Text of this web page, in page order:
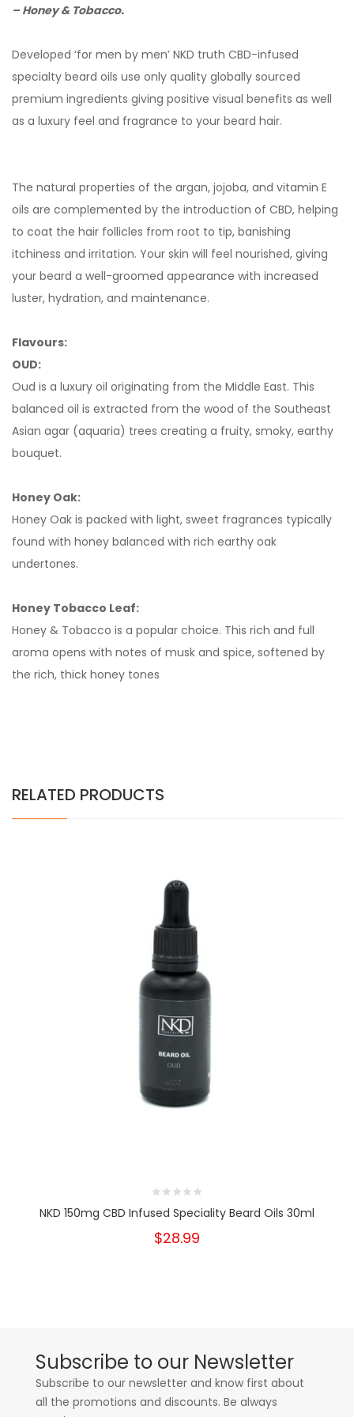
– Honey & Tobacco.
Developed ‘for men by men’ NKD truth CBD-infused
specialty beard oils use only quality globally sourced
premium ingredients giving positive visual benefits as well
as a luxury feel and fragrance to your beard hair.
The natural properties of the argan, jojoba, and vitamin E
oils are complemented by the introduction of CBD, helping
to coat the hair follicles from root to tip, banishing
itchiness and irritation. Your skin will feel nourished, giving
your beard a well-groomed appearance with increased
luster, hydration, and maintenance.
Flavours:
OUD:
Oud is a luxury oil originating from the Middle East. This
balanced oil is extracted from the wood of the Southeast
Asian agar (aquaria) trees creating a fruity, smoky, earthy
bouquet.
Honey Oak:
Honey Oak is packed with light, sweet fragrances typically
found with honey balanced with rich earthy oak
undertones.
Honey Tobacco Leaf:
Honey & Tobacco is a popular choice. This rich and full
aroma opens with notes of musk and spice, softened by
the rich, thick honey tones
RELATED PRODUCTS
NKD 150mg CBD Infused Speciality Beard Oils 30ml
$28.99
Subscribe to our Newsletter
Subscribe to our newsletter and know first about
all the promotions and discounts. Be always